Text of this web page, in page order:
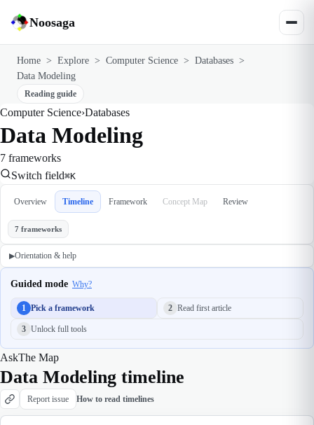
Noosaga
Home > Explore > Computer Science > Databases >
Data Modeling
Reading guide
Computer Science›Databases
Data Modeling
7 frameworks
Switch field⌘K
Overview Timeline Framework Concept Map Review
7 frameworks
▶Orientation & help
Guided mode Why?
1 Pick a framework 2 Read first article
3 Unlock full tools
AskThe Map
Data Modeling timeline
Report issue How to read timelines